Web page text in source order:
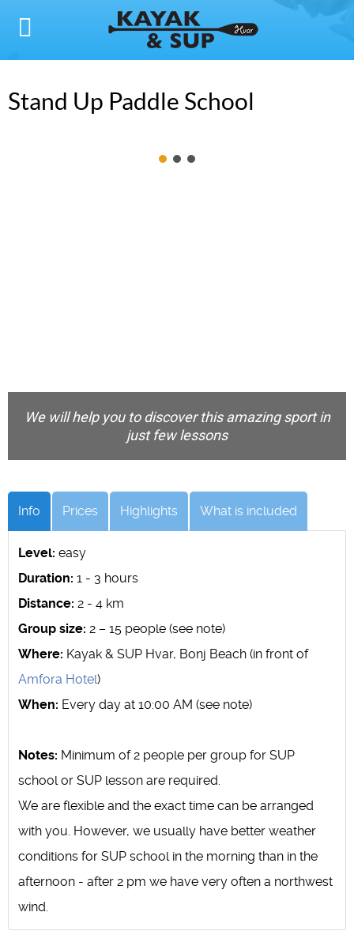
Stand Up Paddle School
We will help you to discover this amazing sport in
just few lessons
Info Prices Highlights What is included
Level: easy
Duration: 1 - 3 hours
Distance: 2 - 4 km
Group size: 2 – 15 people (see note)
Where: Kayak & SUP Hvar, Bonj Beach (in front of
Amfora Hotel)
When: Every day at 10:00 AM (see note)
Notes: Minimum of 2 people per group for SUP
school or SUP lesson are required.
We are flexible and the exact time can be arranged
with you. However, we usually have better weather
conditions for SUP school in the morning than in the
afternoon - after 2 pm we have very often a northwest
wind.